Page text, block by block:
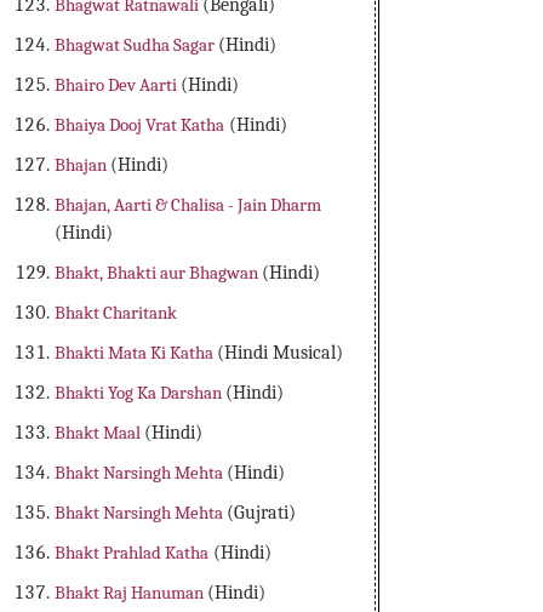
Bhagwat Ratnawali (Bengali)
Bhagwat Sudha Sagar (Hindi)
Bhairo Dev Aarti (Hindi)
Bhaiya Dooj Vrat Katha (Hindi)
Bhajan (Hindi)
Bhajan, Aarti & Chalisa - Jain Dharm
(Hindi)
Bhakt, Bhakti aur Bhagwan (Hindi)
Bhakt Charitank
Bhakti Mata Ki Katha (Hindi Musical)
Bhakti Yog Ka Darshan (Hindi)
Bhakt Maal (Hindi)
Bhakt Narsingh Mehta (Hindi)
Bhakt Narsingh Mehta (Gujrati)
Bhakt Prahlad Katha (Hindi)
Bhakt Raj Hanuman (Hindi)